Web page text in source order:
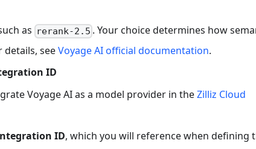
as rerank-2.5 . Your choice determines how
details, seeVoyage AI official documentation.
ID
Voyage AI as a model provider in theZilliz Cloud
ID, which you will reference when defining